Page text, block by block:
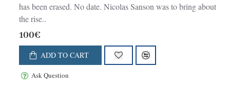
has been erased. No date. Nicolas Sanson was to bring about
the rise..
100€
ADD TO CART
Ask Question